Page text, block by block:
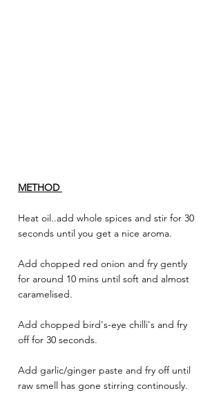
METHOD
Heat oil..add whole spices and stir for 30
seconds until you get a nice aroma.
Add chopped red onion and fry gently
for around 10 mins until soft and almost
caramelised.
Add chopped bird's-eye chilli's and fry
off for 30 seconds.
Add garlic/ginger paste and fry off until
raw smell has gone stirring continously.